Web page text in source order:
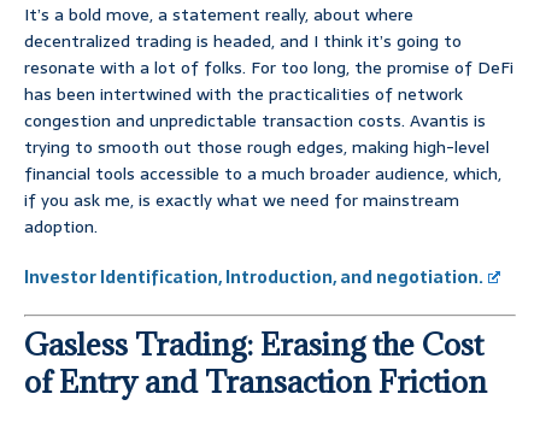
It’s a bold move, a statement really, about where
decentralized trading is headed, and I think it’s going to
resonate with a lot of folks. For too long, the promise of DeFi
has been intertwined with the practicalities of network
congestion and unpredictable transaction costs. Avantis is
trying to smooth out those rough edges, making high-level
financial tools accessible to a much broader audience, which,
if you ask me, is exactly what we need for mainstream
adoption.
Investor Identification, Introduction, and negotiation.
Gasless Trading: Erasing the Cost
of Entry and Transaction Friction